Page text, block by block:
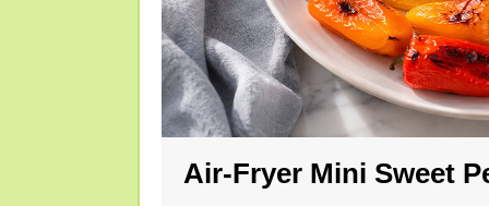
Air-Fryer Mini Sweet